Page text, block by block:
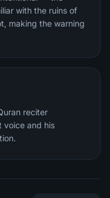
with the ruins of
making the warning
reciter
voice and his